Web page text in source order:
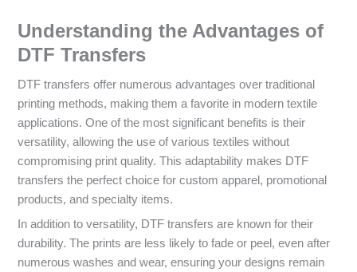
Understanding the Advantages of
DTF Transfers
DTF transfers offer numerous advantages over traditional
printing methods, making them a favorite in modern textile
applications. One of the most significant benefits is their
versatility, allowing the use of various textiles without
compromising print quality. This adaptability makes DTF
transfers the perfect choice for custom apparel, promotional
products, and specialty items.
In addition to versatility, DTF transfers are known for their
durability. The prints are less likely to fade or peel, even after
numerous washes and wear, ensuring your designs remain